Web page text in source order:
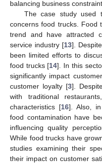
balancing business
The case study used
concerns food trucks. Food
trend and have attracted
service industry [13].
been limited efforts to
food trucks [14]. In this
significantly impact
customer loyalty [3].
with traditional
characteristics [16]. Also,
food contamination have
influencing quality
While food trucks have
studies examining their
their impact on customer